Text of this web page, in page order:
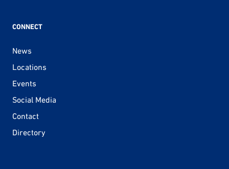
CONNECT
News
Locations
Events
Social Media
Contact
Directory